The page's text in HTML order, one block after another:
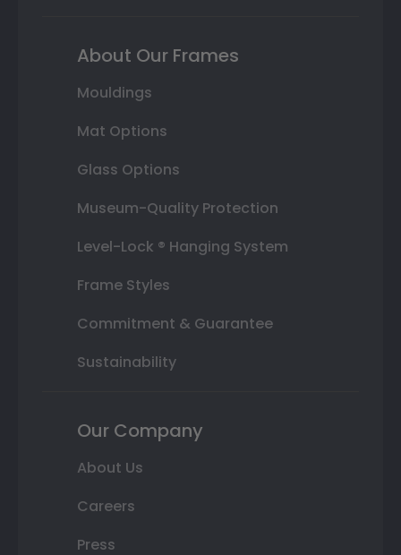
About Our Frames
Mouldings
Mat Options
Glass Options
Museum-Quality Protection
Level-Lock ® Hanging System
Frame Styles
Commitment & Guarantee
Sustainability
Our Company
About Us
Careers
Press